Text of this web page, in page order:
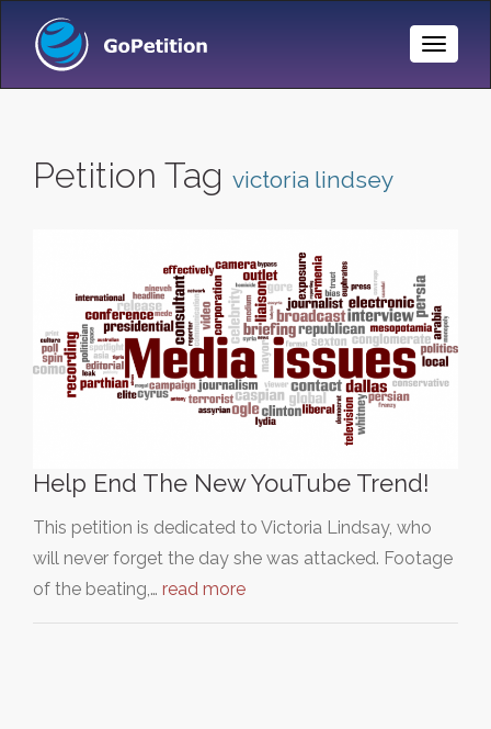
Toggle
Petition Tag victoria lindsey
Help End The New YouTube Trend!
This petition is dedicated to Victoria Lindsay, who
will never forget the day she was attacked. Footage
of the beating,… read more